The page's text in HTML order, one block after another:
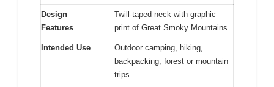
Design
Features
Twill-taped neck with graphic
print of Great Smoky Mountains
Intended Use
Outdoor camping, hiking,
backpacking, forest or mountain
trips